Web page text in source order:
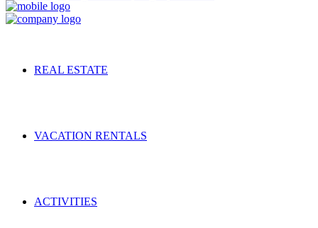
REAL ESTATE
VACATION RENTALS
ACTIVITIES